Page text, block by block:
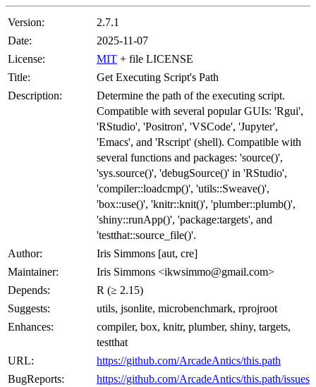
Version:
2.7.1
Date:
2025-11-07
License:
MIT + file LICENSE
Title:
Get Executing Script's Path
Description:
Determine the path of the executing script.
Compatible with several popular GUIs: 'Rgui',
'RStudio', 'Positron', 'VSCode', 'Jupyter',
'Emacs', and 'Rscript' (shell). Compatible with
several functions and packages: 'source()',
'sys.source()', 'debugSource()' in 'RStudio',
'compiler::loadcmp()', 'utils::Sweave()',
'box::use()', 'knitr::knit()', 'plumber::plumb()',
'shiny::runApp()', 'package:targets', and
'testthat::source_file()'.
Author:
Iris Simmons [aut, cre]
Maintainer:
Iris Simmons <ikwsimmo@gmail.com>
Depends:
R (≥ 2.15)
Suggests:
utils, jsonlite, microbenchmark, rprojroot
Enhances:
compiler, box, knitr, plumber, shiny, targets,
testthat
URL:
https://github.com/ArcadeAntics/this.path
BugReports:
https://github.com/ArcadeAntics/this.path/issues